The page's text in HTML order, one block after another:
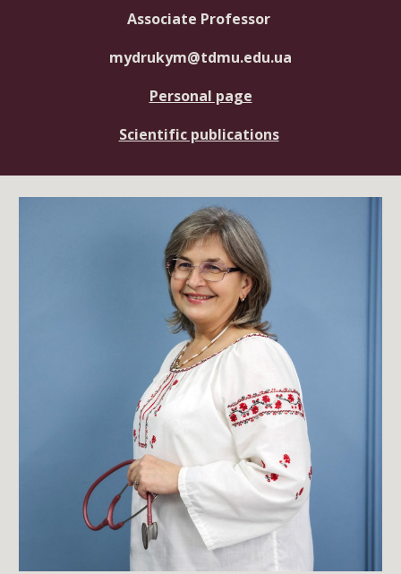
Associate Professor
mydrukym@tdmu.edu.ua
Personal page
Scientific publications